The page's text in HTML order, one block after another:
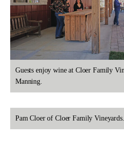
Guests enjoy wine at Cloer Family
Manning.
Pam Cloer of Cloer Family